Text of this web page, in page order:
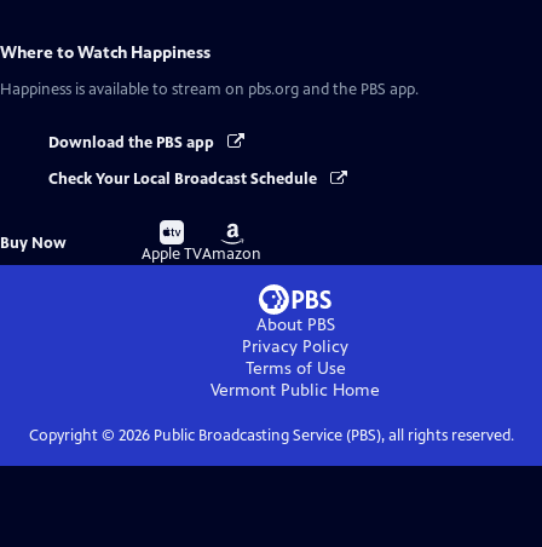
Where to Watch Happiness
Happiness is available to stream on pbs.org and the PBS app.
Download the PBS app
Check Your Local Broadcast Schedule
Buy Now
Buy
on
Apple TV
Buy
on
Amazon
About PBS
Privacy Policy
Terms of Use
Vermont Public Home
Copyright © 2026Public Broadcasting Service (PBS), all rights reserved.